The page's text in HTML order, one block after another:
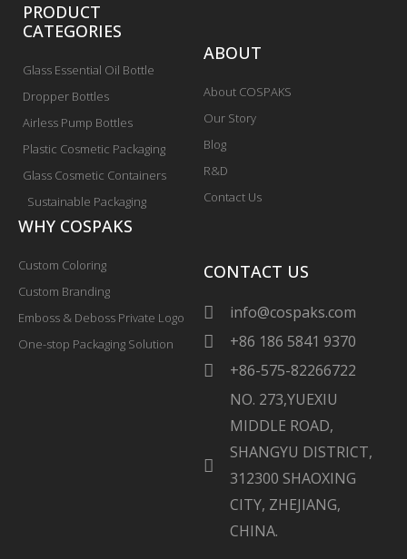
PRODUCT
CATEGORIES
Glass Essential Oil Bottle
Dropper Bottles
Airless Pump Bottles
Plastic Cosmetic Packaging
Glass Cosmetic Containers
Sustainable Packaging
ABOUT
About COSPAKS
Our Story
Blog
R&D
Contact Us
WHY COSPAKS
Custom Coloring
Custom Branding
Emboss & Deboss Private Logo
One-stop Packaging Solution
CONTACT US
info@cospaks.com
+86 186 5841 9370
+86-575-82266722
NO. 273,YUEXIU
MIDDLE ROAD,
SHANGYU DISTRICT,
312300 SHAOXING
CITY, ZHEJIANG,
CHINA.